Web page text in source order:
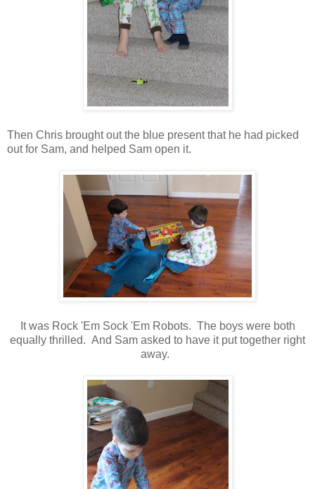
Then Chris brought out the blue present that he had picked
out for Sam, and helped Sam open it.
It was Rock 'Em Sock 'Em Robots. The boys were both
equally thrilled. And Sam asked to have it put together right
away.